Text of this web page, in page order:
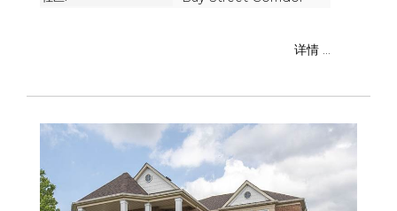
详情 ...